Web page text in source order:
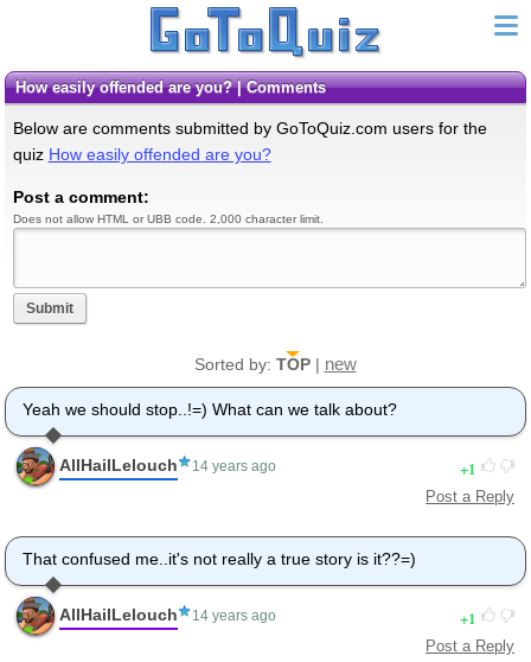
How easily offended are you? | Comments
Below are comments submitted by GoToQuiz.com users for the
quiz How easily offended are you?
Post a comment:
Does not allow HTML or UBB code. 2,000 character limit.
Submit
Sorted by: TOP| new
Yeah we should stop..!=) What can we talk about?
AllHailLelouch 14 years ago 1
Post a Reply
That confused me..it's not really a true story is it??=)
AllHailLelouch 14 years ago 1
Post a Reply